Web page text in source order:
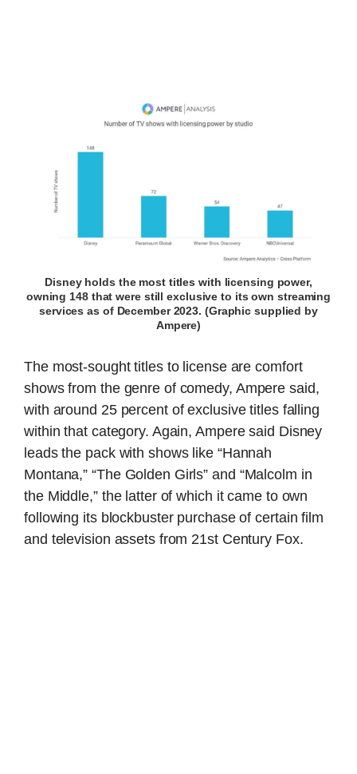
Disney holds the most titles with licensing power,
owning 148 that were still exclusive to its own streaming
services as of December 2023. (Graphic supplied by
Ampere)
The most-sought titles to license are comfort
shows from the genre of comedy, Ampere said,
with around 25 percent of exclusive titles falling
within that category. Again, Ampere said Disney
leads the pack with shows like “Hannah
Montana,” “The Golden Girls” and “Malcolm in
the Middle,” the latter of which it came to own
following its blockbuster purchase of certain film
and television assets from 21st Century Fox.